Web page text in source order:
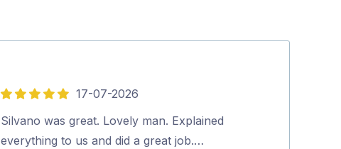
5
out
of
17-07-2026
Silvano was great. Lovely man. Explained
everything to us and did a great job.…